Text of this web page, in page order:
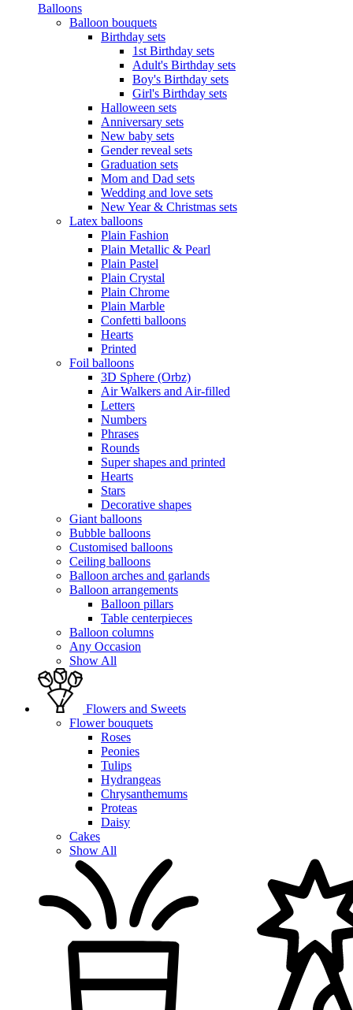
Balloons
Balloon bouquets
Birthday sets
1st Birthday sets
Adult's Birthday sets
Boy's Birthday sets
Girl's Birthday sets
Halloween sets
Anniversary sets
New baby sets
Gender reveal sets
Graduation sets
Mom and Dad sets
Wedding and love sets
New Year & Christmas sets
Latex balloons
Plain Fashion
Plain Metallic & Pearl
Plain Pastel
Plain Crystal
Plain Chrome
Plain Marble
Confetti balloons
Hearts
Printed
Foil balloons
3D Sphere (Orbz)
Air Walkers and Air-filled
Letters
Numbers
Phrases
Rounds
Super shapes and printed
Hearts
Stars
Decorative shapes
Giant balloons
Bubble balloons
Customised balloons
Ceiling balloons
Balloon arches and garlands
Balloon arrangements
Balloon pillars
Table centerpieces
Balloon columns
Any Occasion
Show All
Flowers and Sweets
Flower bouquets
Roses
Peonies
Tulips
Hydrangeas
Chrysanthemums
Proteas
Daisy
Cakes
Show All